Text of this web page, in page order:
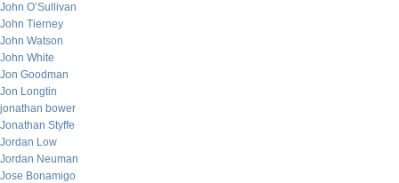
John O’Sullivan
John Tierney
John Watson
John White
Jon Goodman
Jon Longtin
jonathan bower
Jonathan Styffe
Jordan Low
Jordan Neuman
Jose Bonamigo